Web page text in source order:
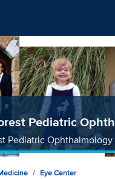
Pediatric
Pediatric Ophthalmology
Eye Center